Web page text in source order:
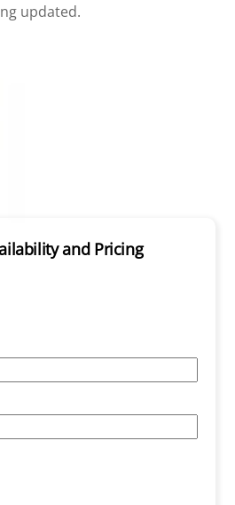
updated.
and Pricing